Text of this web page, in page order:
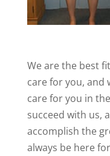
We are the best
care for you, and
care for you in
succeed with us,
accomplish the
always be here